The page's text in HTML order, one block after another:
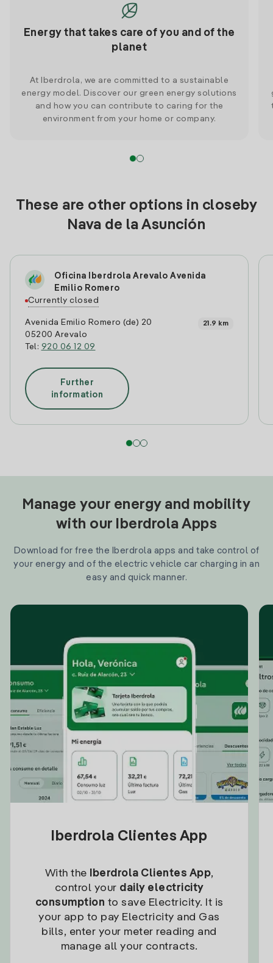
Energy that takes care of you and of the
planet
At Iberdrola, we are committed to a sustainable
energy model. Discover our green energy solutions
and how you can contribute to caring for the
environment from your home or company.
These are other options in closeby
Nava de la Asunción
Oficina Iberdrola Arevalo Avenida
Emilio Romero
Currently closed
Avenida Emilio Romero (de) 20
05200 Arevalo
Tel: 920 06 12 09
21.9 km
Further
information
Manage your energy and mobility
with our Iberdrola Apps
Download for free the Iberdrola apps and take control of
your energy and of the electric vehicle car charging in an
easy and quick manner.
Iberdrola Clientes App
With the Iberdrola Clientes App,
control your daily electricity
consumption to save Electricity. It is
your app to pay Electricity and Gas
bills, enter your meter reading and
manage all your contracts.